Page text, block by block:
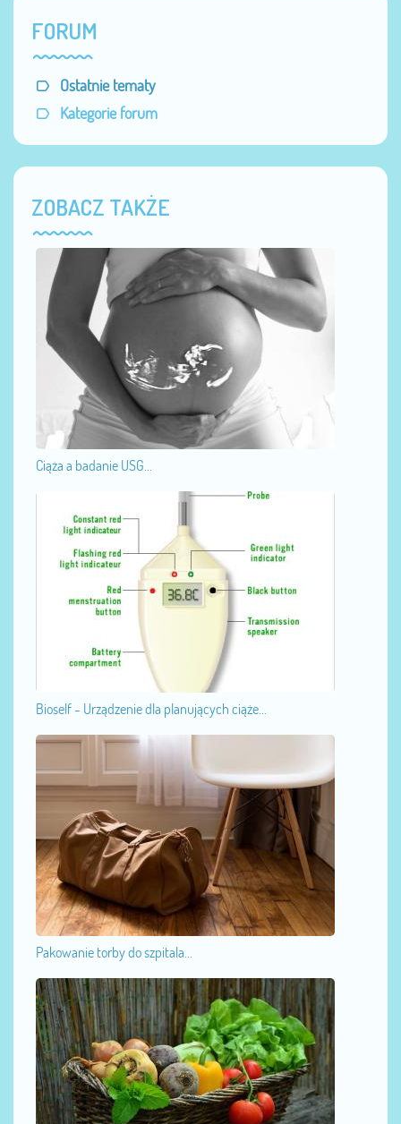
FORUM
Ostatnie tematy
Kategorie forum
ZOBACZ TAKŻE
Ciąża a badanie USG...
Bioself - Urządzenie dla planujących ciąże...
Pakowanie torby do szpitala...